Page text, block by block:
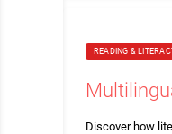
READING &
Discover how